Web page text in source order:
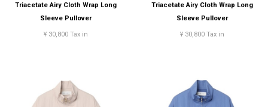
Triacetate Airy Cloth Wrap Long
Sleeve Pullover
¥ 30,800 Tax in
Triacetate Airy Cloth Wrap Long
Sleeve Pullover
¥ 30,800 Tax in